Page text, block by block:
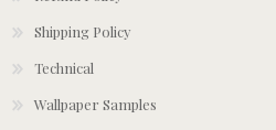
Shipping Policy
Technical
Wallpaper Samples